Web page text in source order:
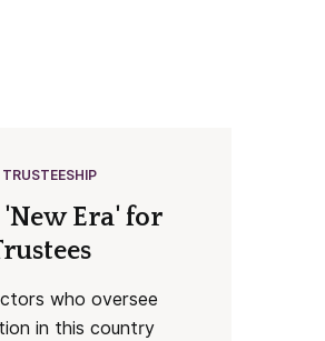
TRUSTEESHIP
Era' for
who oversee
in this country